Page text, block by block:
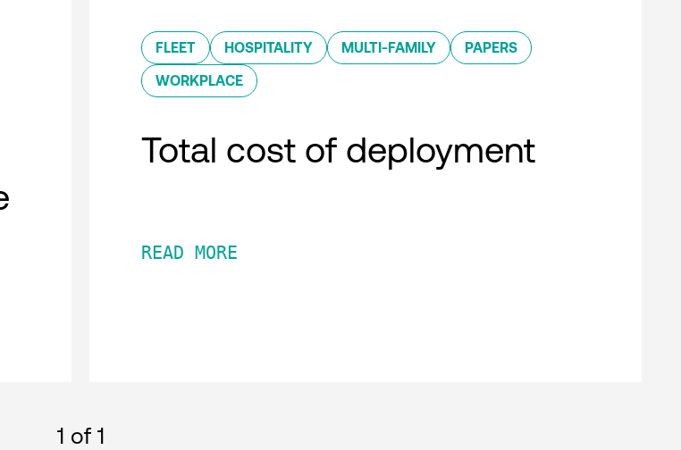
FLEET HOSPITALITY MULTI-FAMILY PAPERS
WORKPLACE
Total cost of deployment
READ MORE
1 of 1